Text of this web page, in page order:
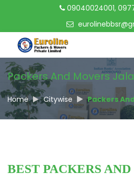
09040024001,
Packers And Movers
Home Citywise Packers
BEST PACKERS